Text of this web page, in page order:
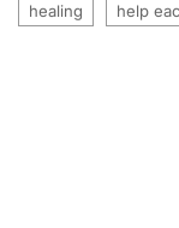
healing help